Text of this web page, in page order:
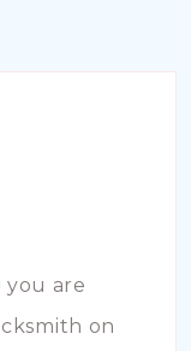
you are
on